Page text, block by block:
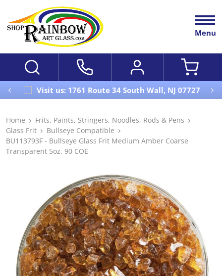
Menu
Visit us: 1761 Route 34 South Wall, NJ 07727
Home
Frits, Paints, Stringers, Noodles, Rods & Pens
Glass Frit
Bullseye Compatible
BU113793F - Bullseye Glass Frit Medium Amber Coarse
Transparent 5oz. 90 COE